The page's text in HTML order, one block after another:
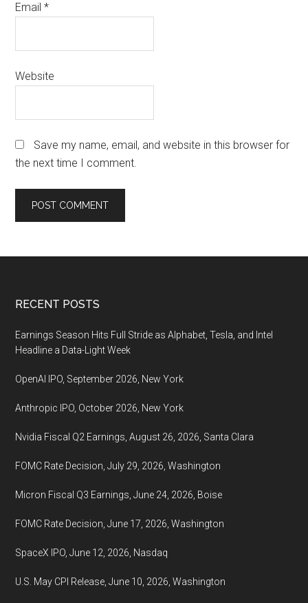
Email*
Website
Save my name, email, and website in this browser for
the next time I comment.
Footer
RECENT POSTS
Earnings Season Hits Full Stride as Alphabet, Tesla, and Intel
Headline a Data-Light Week
OpenAI IPO, September 2026, New York
Anthropic IPO, October 2026, New York
Nvidia Fiscal Q2 Earnings, August 26, 2026, Santa Clara
FOMC Rate Decision, July 29, 2026, Washington
Micron Fiscal Q3 Earnings, June 24, 2026, Boise
FOMC Rate Decision, June 17, 2026, Washington
SpaceX IPO, June 12, 2026, Nasdaq
U.S. May CPI Release, June 10, 2026, Washington